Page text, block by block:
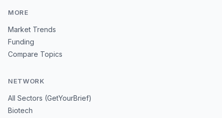
MORE
Market Trends
Funding
Compare Topics
NETWORK
All Sectors (GetYourBrief)
Biotech